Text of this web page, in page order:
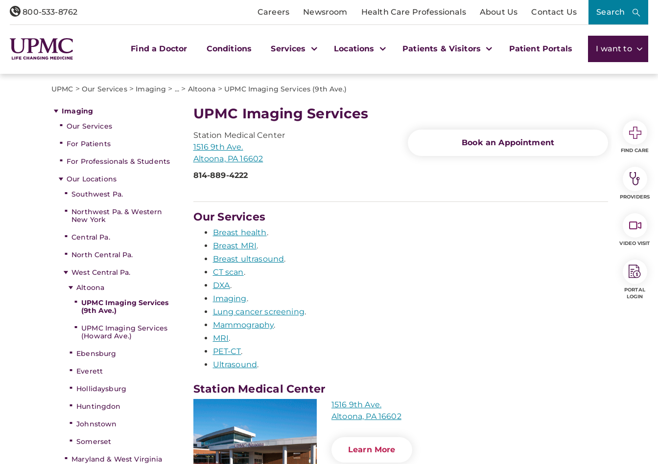
800-533-8762 Careers Newsroom Health Care Professionals About Us Contact Us Search
Find a Doctor Conditions Services Locations Patients & Visitors Patient Portals I want to
UPMC > Our Services> Imaging > ... > Altoona > UPMC Imaging Services (9th Ave.)
Imaging
Our Services
For Patients
For Professionals & Students
Our Locations
Southwest Pa.
Northwest Pa. & Western
New York
Central Pa.
North Central Pa.
West Central Pa.
Altoona
UPMC Imaging Services
(9th Ave.)
UPMC Imaging Services
(Howard Ave.)
Ebensburg
Everett
Hollidaysburg
Huntingdon
Johnstown
Somerset
Maryland & West Virginia
UPMC Imaging Services
Station Medical Center
1516 9th Ave.
Altoona, PA 16602
814-889-4222
Book an Appointment
Our Services
Breast health.
Breast MRI.
Breast ultrasound.
CT scan.
DXA.
Imaging.
Lung cancer screening.
Mammography.
MRI.
PET-CT.
Ultrasound.
Station Medical Center
1516 9th Ave.
Altoona, PA 16602
Learn More
FIND CARE
PROVIDERS
VIDEO VISIT
PORTAL
LOGIN